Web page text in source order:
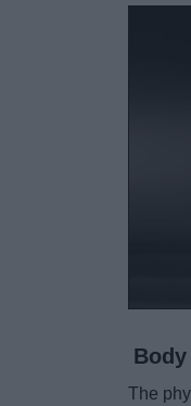
The